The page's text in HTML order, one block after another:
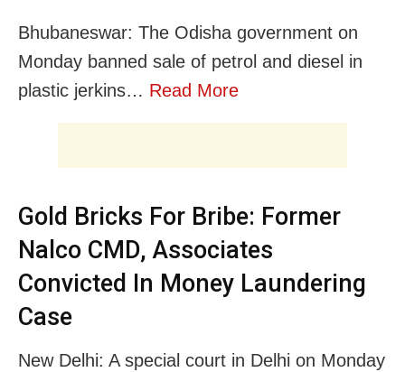
Bhubaneswar: The Odisha government on
Monday banned sale of petrol and diesel in
plastic jerkins… Read More
Gold Bricks For Bribe: Former
Nalco CMD, Associates
Convicted In Money Laundering
Case
New Delhi: A special court in Delhi on Monday